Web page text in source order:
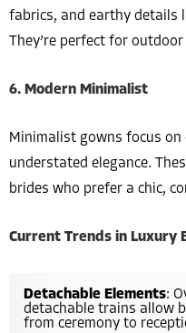
fabrics, and earthy details
They’re perfect for
6. Modern Minimalist
Minimalist gowns focus on
understated elegance.
brides who prefer a chic,
Current Trends in Luxury
Detachable Elements:
detachable trains allow
from ceremony to